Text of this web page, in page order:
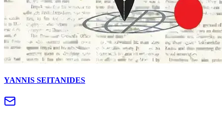
YANNIS SEITANIDES